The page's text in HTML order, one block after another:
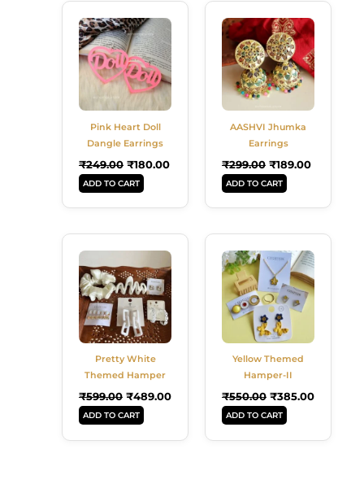
Pink Heart Doll
Dangle Earrings
₹249.00
Price
Was:
₹249.00.
₹180.00
Current
Price
₹180.00.
ADD TO CART
AASHVI Jhumka
Earrings
₹299.00
Price
Was:
₹299.00.
₹189.00
Current
Price
Is:
₹189.00.
ADD TO CART
Pretty White
Themed Hamper
₹599.00
Price
Was:
₹599.00.
₹489.00
Current
Price
Is:
ADD TO CART
Yellow Themed
Hamper-II
₹550.00
Price
Was:
₹550.00.
₹385.00
Current
Price
Is:
₹385.00.
ADD TO CART